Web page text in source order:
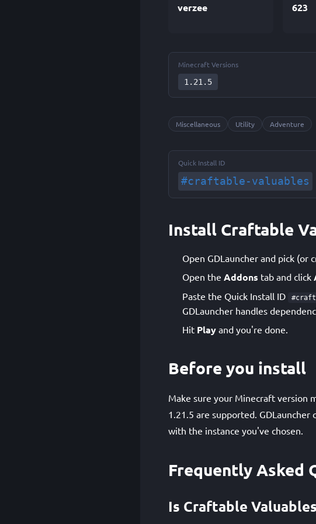
verzee 623
Minecraft Versions
1.21.5
Miscellaneous Utility Adventure
Quick Install ID
#craftable-valuables
Install Craftable
Open GDLauncher and pick
Open the Addons tab and click
Paste the Quick Install ID
GDLauncher handles
Hit Play and you're done.
Before you install
Make sure your Minecraft version
1.21.5 are supported.
with the instance you've chosen.
Frequently Asked
Is Craftable